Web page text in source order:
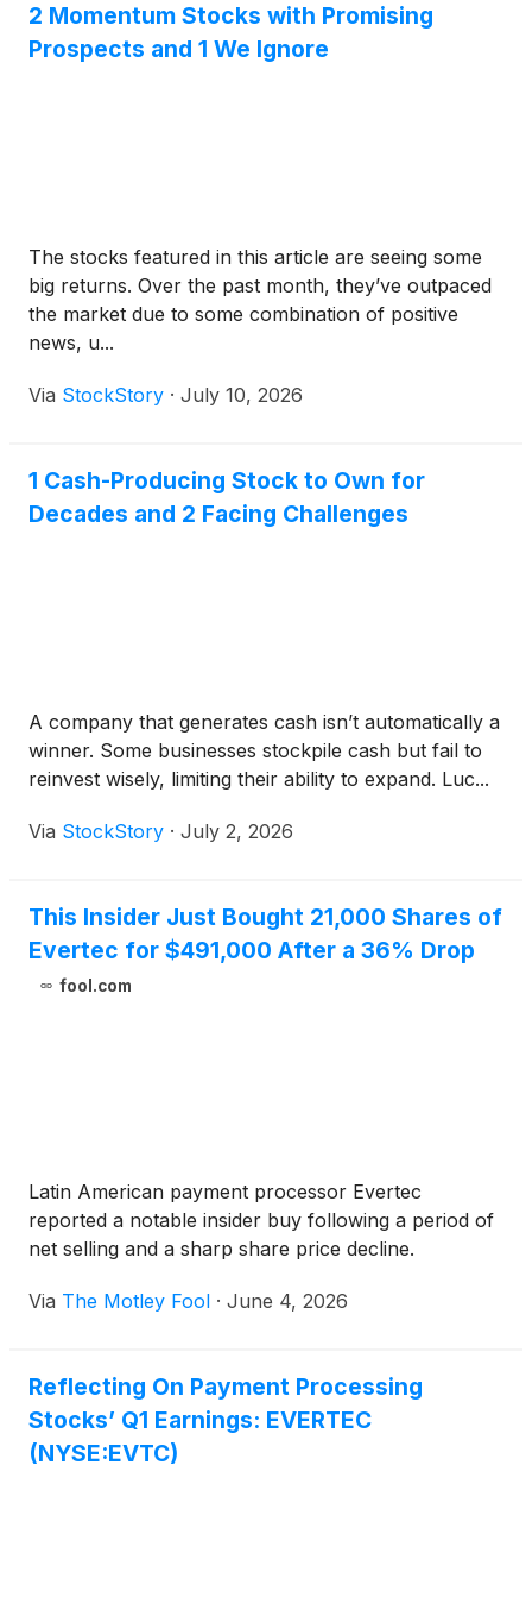
results will be issued shortly after the market closes
on Tuesday, August 4, 2026.
2 Momentum Stocks with Promising
Prospects and 1 We Ignore
The stocks featured in this article are seeing some
big returns. Over the past month, they’ve outpaced
the market due to some combination of positive
news, u...
Via StockStory · July 10, 2026
1 Cash-Producing Stock to Own for
Decades and 2 Facing Challenges
A company that generates cash isn’t automatically a
winner. Some businesses stockpile cash but fail to
reinvest wisely, limiting their ability to expand. Luc...
Via StockStory · July 2, 2026
This Insider Just Bought 21,000 Shares of
Evertec for $491,000 After a 36% Drop
fool.com
Latin American payment processor Evertec
reported a notable insider buy following a period of
net selling and a sharp share price decline.
Via The Motley Fool · June 4, 2026
Reflecting On Payment Processing
Stocks’ Q1 Earnings: EVERTEC
(NYSE:EVTC)